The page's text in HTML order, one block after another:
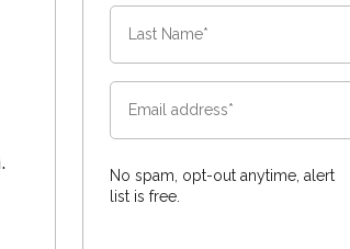
No spam, opt-out anytime, alert
list is free.